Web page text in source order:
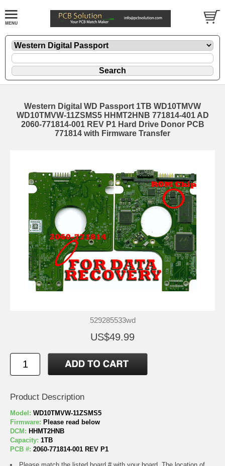
Western Digital WD Passport 1TB WD10TMVW
WD10TMVW-11ZSMS5 HHMT2HNB 771814-401 AD
2060-771814-001 REV P1 Hard Drive Donor PCB
771814 with Firmware Transfer
529285533wd
US$49.99
Product Description
Model: WD10TMVW-11ZSMS5
Firmware: Please read below
DCM: HHMT2HNB
Capacity: 1TB
PCB #: 2060-771814-001 REV P1